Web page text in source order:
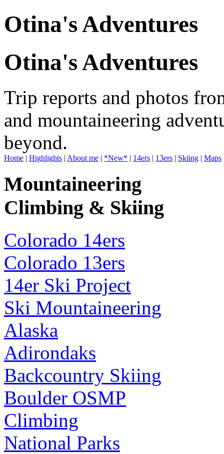
Otina's Adventures
Otina's Adventures
Trip reports and photos
and mountaineering
beyond.
Home | Highlights | About me | *New* | 14ers | 13ers | Skiing | Maps
Mountaineering
Climbing & Skiing
Colorado 14ers
Colorado 13ers
14er Ski Project
Ski Mountaineering
Alaska
Adirondaks
Backcountry Skiing
Boulder OSMP
Climbing
National Parks